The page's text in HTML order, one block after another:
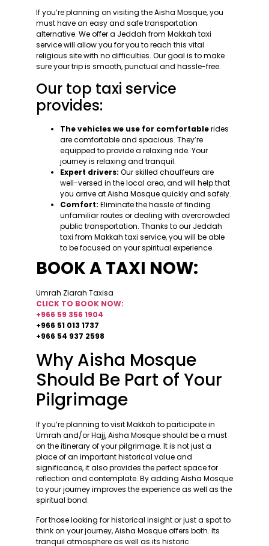
If you’re planning on visiting the Aisha Mosque, you
must have an easy and safe transportation
alternative. We offer a Jeddah from Makkah taxi
service will allow you for you to reach this vital
religious site with no difficulties. Our goal is to make
sure your trip is smooth, punctual and hassle-free.
Our top taxi service
provides:
The vehicles we use for comfortablerides
are comfortable and spacious. They’re
equipped to provide a relaxing ride. Your
journey is relaxing and tranquil.
Expert drivers: Our skilled chauffeurs are
well-versed in the local area, and will help that
you arrive at Aisha Mosque quickly and safely.
Comfort: Eliminate the hassle of finding
unfamiliar routes or dealing with overcrowded
public transportation. Thanks to our Jeddah
taxi from Makkah taxi service, you will be able
to be focused on your spiritual experience.
BOOK A TAXI NOW:
Umrah Ziarah Taxisa
CLICK TO BOOK NOW:
+966 59 356 1904
+966 51 013 1737
+966 54 937 2598
Why Aisha Mosque
Should Be Part of Your
Pilgrimage
If you’re planning to visit Makkah to participate in
Umrah and/or Hajj, Aisha Mosque should be a must
on the itinerary of your pilgrimage. It is not just a
place of an important historical value and
significance, it also provides the perfect space for
reflection and contemplate. By adding Aisha Mosque
to your journey improves the experience as well as the
spiritual bond.
For those looking for historical insight or just a spot to
think on your journey, Aisha Mosque offers both. Its
tranquil atmosphere as well as its historic